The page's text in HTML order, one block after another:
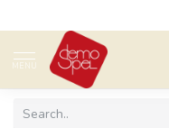
MENU